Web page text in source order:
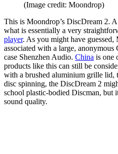
(Image credit: Moondrop)
This is Moondrop’s DiscDream 2.
what is essentially a very
player. As you might have guessed,
associated with a large, anonymous
case Shenzhen Audio. China is one
products like this can still be
with a brushed aluminium grille lid,
disc spinning, the DiscDream 2
school plastic-bodied Discman, but
sound quality.